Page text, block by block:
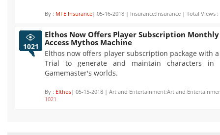
By : MFE Insurance| 05-16-2018 | Insurance:Insurance | Total Views :
1021
Elthos Now Offers Player Subscription Monthly
Access Mythos Machine
Elthos now offers player subscription package with a
Trial to generate and maintain characters in
Gamemaster's worlds.
By : Elthos| 05-15-2018 | Art and Entertainment:Art and
1021